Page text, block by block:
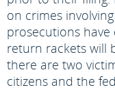
on crimes
prosecutions have
return rackets will
there are two
citizens and the